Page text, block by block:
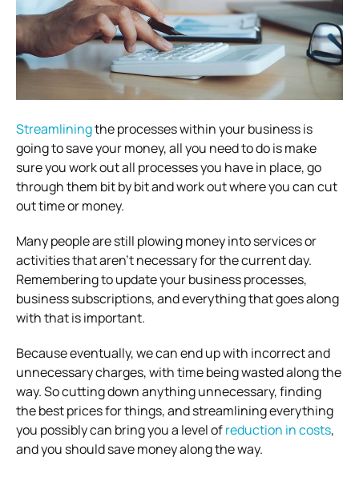
Streamliningthe processes within your business is
going to save your money, all you need to do is make
sure you work out all processes you have in place, go
through them bit by bit and work out where you can cut
out time or money.
Many people are still plowing money into services or
activities that aren’t necessary for the current day.
Remembering to update your business processes,
business subscriptions, and everything that goes along
with that is important.
Because eventually, we can end up with incorrect and
unnecessary charges, with time being wasted along the
way.So cutting down anything unnecessary, finding
the best prices for things, and streamlining everything
you possibly can bring you a level ofreduction in costs,
and you should save money along the way.